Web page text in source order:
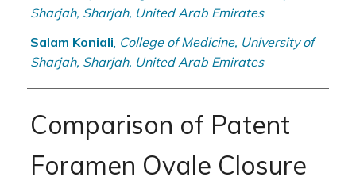
Sharjah, Sharjah, United Arab Emirates
Salam Koniali College of Medicine, University of
Sharjah, Sharjah, United Arab Emirates
Comparison of Patent
Foramen Ovale Closure